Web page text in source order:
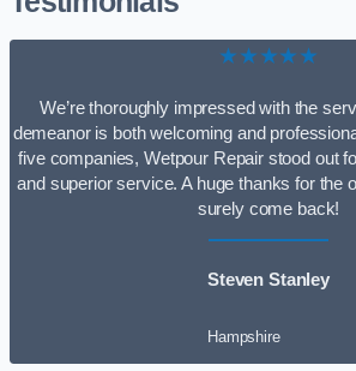
★★★★★
We’re thoroughly impressed with the
demeanor is both welcoming and
five companies, Wetpour Repair stood out
and superior service. A huge thanks for the
surely come back!
Steven Stanley
Hampshire